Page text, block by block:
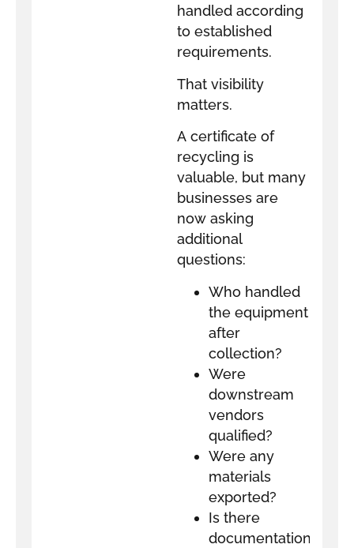
handled according
to established
requirements.
That visibility
matters.
A certificate of
recycling is
valuable, but many
businesses are
now asking
additional
questions:
Who handled
the equipment
after
collection?
Were
downstream
vendors
qualified?
Were any
materials
exported?
Is there
documentation